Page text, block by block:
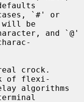
`#' or
will be
of flexi-